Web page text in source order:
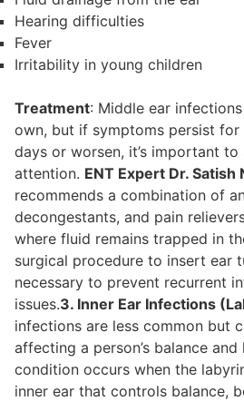
Hearing difficulties
Fever
Irritability in young children
Treatment: Middle ear
own, but if symptoms persist for
days or worsen, it’s important to
attention. ENT Expert Dr. Satish
recommends a combination of
decongestants, and pain
where fluid remains trapped in
surgical procedure to insert ear
necessary to prevent recurrent
issues.3. Inner Ear Infections
infections are less common but
affecting a person’s balance and
condition occurs when the
inner ear that controls balance,